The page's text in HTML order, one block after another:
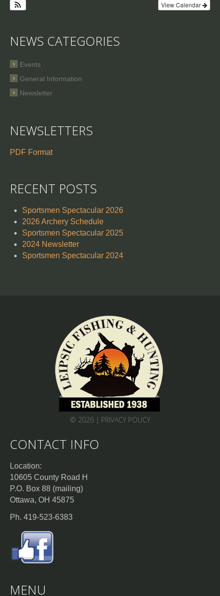
View Calendar
NEWS CATEGORIES
Events
General Information
Newsletter
NEWSLETTERS
PDF Format
RECENT POSTS
Sportsmen Spectacular 2026
2026 Archery Schedule
Sportsmen Spectacular 2025
2024 Newsletter
Sportsmen Spectacular 2024
© 2026 | PRIVACY POLICY
CONTACT INFO
Location:
10605 County Road H
P.O. Box 88 (mailing)
Ottawa, OH 45875
Ph. 419-523-6383
MENU